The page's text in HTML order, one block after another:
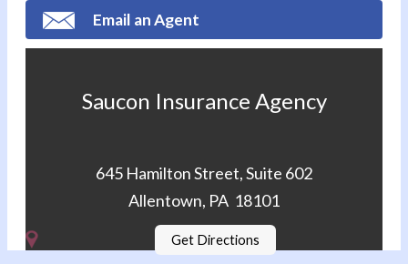
Email an Agent
Saucon Insurance Agency
645 Hamilton Street, Suite 602
Allentown, PA 18101
Get Directions